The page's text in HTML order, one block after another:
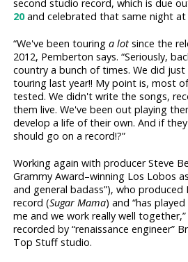
second studio record, which is due
20and celebrated that same night at
“We've been touringa lot since the
2012, Pemberton says. “Seriously,
country a bunch of times. We did just
touring last year!! My point is, most
tested. We didn't write the songs,
them live. We've been out playing
develop a life of their own. And if
should go on a record!?”
Working again with producer Steve
Grammy Award–winning Los Lobos
and general badass”), who produced
record (Sugar Mama) and “has
me and we work really well together,”
recorded by “renaissance engineer”
Top Stuff studio.